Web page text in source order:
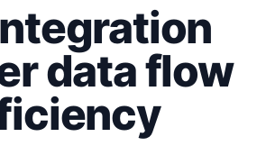
data flow